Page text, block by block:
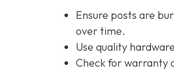
Ensure posts are
over time.
Use quality
Check for warranty